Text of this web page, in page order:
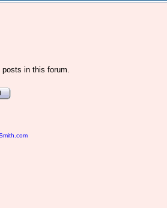
in this forum.